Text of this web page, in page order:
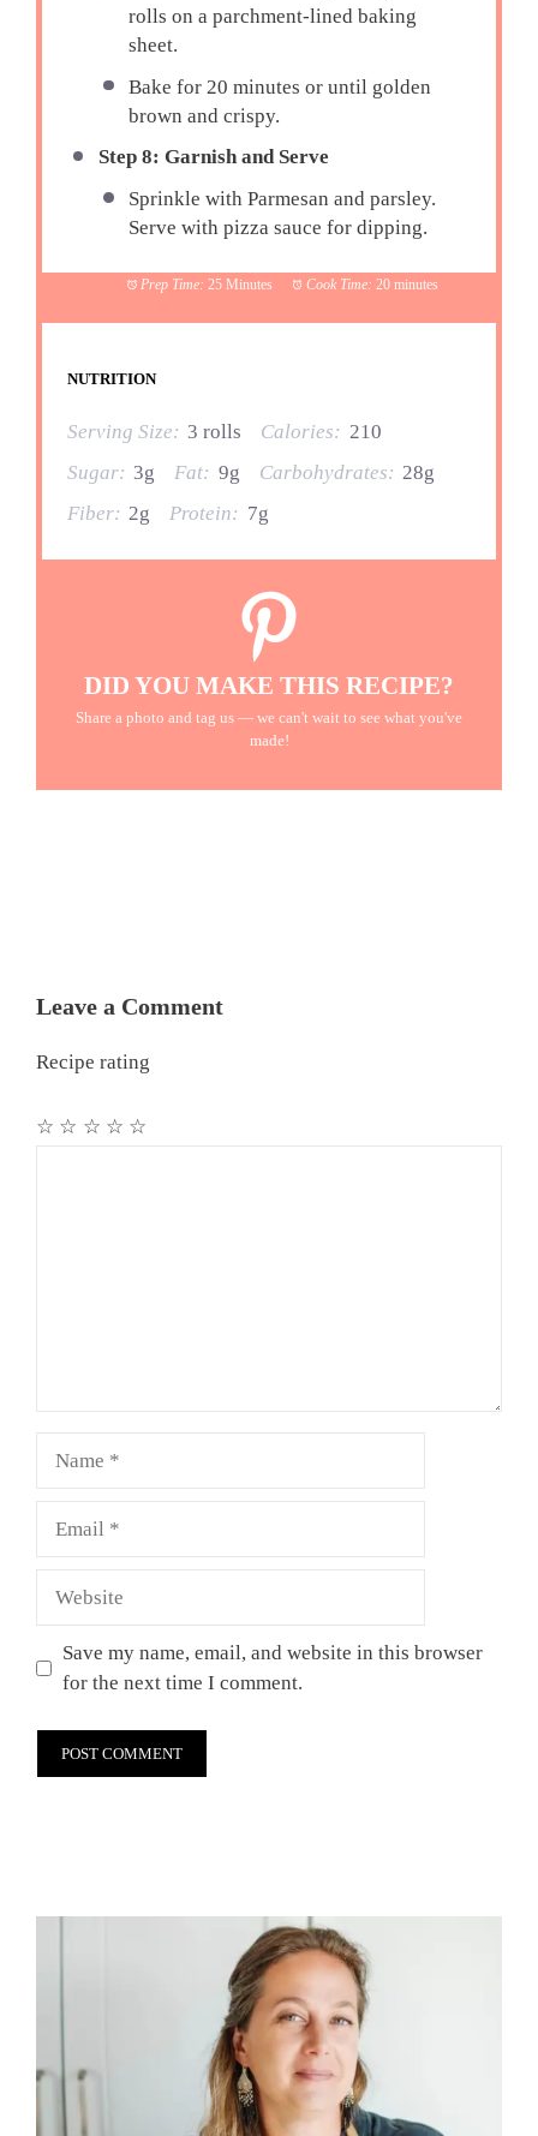
rolls on a parchment-lined baking
sheet.
Bake for 20 minutes or until golden
brown and crispy.
Step 8: Garnish and Serve
Sprinkle with Parmesan and parsley.
Serve with pizza sauce for dipping.
Prep Time: 25 Minutes Cook Time: 20 minutes
NUTRITION
Serving Size: 3 rolls Calories: 210
Sugar: 3g Fat: 9g Carbohydrates: 28g
Fiber: 2g Protein: 7g
DID YOU MAKE THIS RECIPE?
Share a photo and tag us — we can't wait to see what you've
made!
Leave a Comment
Recipe rating
☆
☆
☆
☆
☆
Save my name, email, and website in this browser
for the next time I comment.